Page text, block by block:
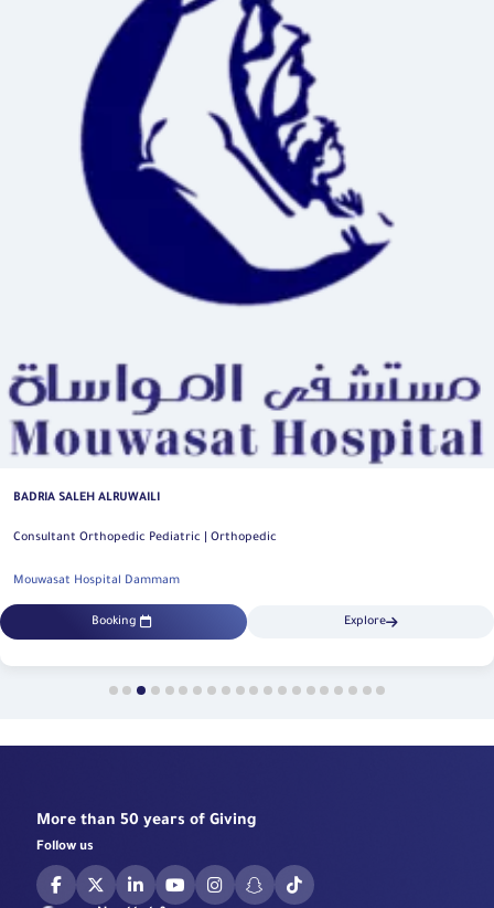
BADRIA SALEH ALRUWAILI
Consultant Orthopedic Pediatric | Orthopedic
Mouwasat Hospital Dammam
Booking Explore
More than 50 years of Giving
Follow us